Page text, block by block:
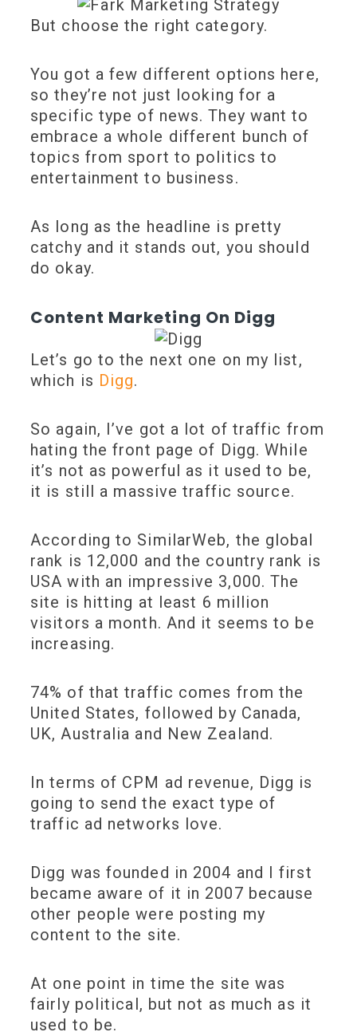
But choose the right category.
You got a few different options here,
so they’re not just looking for a
specific type of news. They want to
embrace a whole different bunch of
topics from sport to politics to
entertainment to business.
As long as the headline is pretty
catchy and it stands out, you should
do okay.
Content Marketing On Digg
Let’s go to the next one on my list,
which is Digg.
So again, I’ve got a lot of traffic from
hating the front page of Digg. While
it’s not as powerful as it used to be,
it is still a massive traffic source.
According to SimilarWeb, the global
rank is 12,000 and the country rank is
USA with an impressive 3,000. The
site is hitting at least 6 million
visitors a month. And it seems to be
increasing.
74% of that traffic comes from the
United States, followed by Canada,
UK, Australia and New Zealand.
In terms of CPM ad revenue, Digg is
going to send the exact type of
traffic ad networks love.
Digg was founded in 2004 and I first
became aware of it in 2007 because
other people were posting my
content to the site.
At one point in time the site was
fairly political, but not as much as it
used to be.